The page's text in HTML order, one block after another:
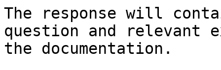
The response will
question and relevant
the documentation.